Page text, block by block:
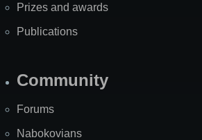
Prizes and awards
Publications
Community
Forums
Nabokovians